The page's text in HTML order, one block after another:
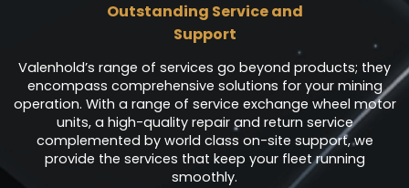
Outstanding Service and
Support
Valenhold’s range of services go beyond products; they
encompass comprehensive solutions for your mining
operation. With a range of service exchange wheel motor
units, a high-quality repair and return service
complemented by world class on-site support, we
provide the services that keep your fleet running
smoothly.